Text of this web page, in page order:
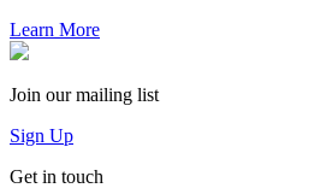
Learn More
Join our mailing list
Sign Up
Get in touch